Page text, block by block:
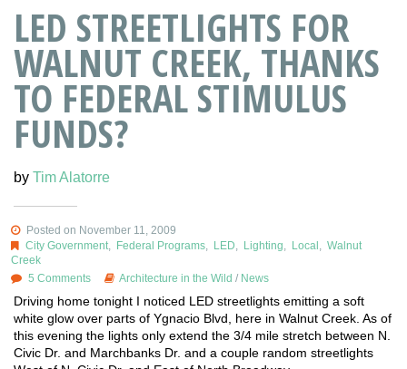
LED STREETLIGHTS FOR
WALNUT CREEK, THANKS
TO FEDERAL STIMULUS
FUNDS?
by Tim Alatorre
Posted on November 11, 2009
City Government, Federal Programs, LED, Lighting, Local , Walnut
Creek
5 Comments
Architecture in the Wild / News
Driving home tonight I noticed LED streetlights emitting a soft
white glow over parts of Ygnacio Blvd, here in Walnut Creek. As of
this evening the lights only extend the 3/4 mile stretch between N.
Civic Dr. and Marchbanks Dr. and a couple random streetlights